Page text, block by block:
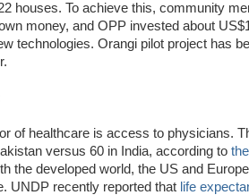
houses. To achieve this, community
money, and OPP invested about
technologies. Orangi pilot project has
of healthcare is access to physicians.
versus 60 in India, according to
the developed world, the US and
UNDP recently reported that life